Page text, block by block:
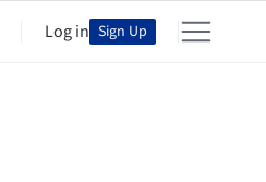
Log in Sign Up